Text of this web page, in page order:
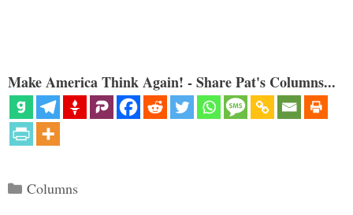
Make America Think Again! - Share Pat's Columns...
Categories
Columns